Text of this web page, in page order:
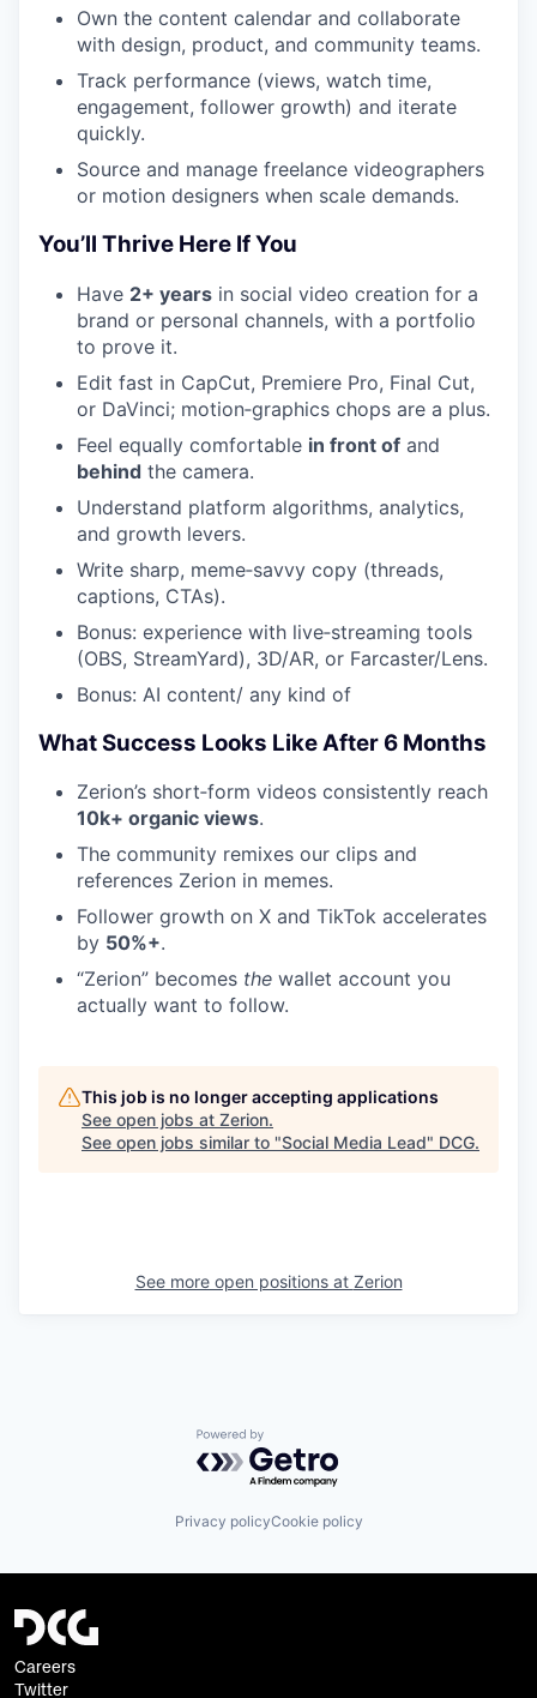
Own the content calendar and collaborate
with design, product, and community teams.
Track performance (views, watch time,
engagement, follower growth) and iterate
quickly.
Source and manage freelance videographers
or motion designers when scale demands.
You’ll Thrive Here If You
Have 2+ years in social video creation for a
brand or personal channels, with a portfolio
to prove it.
Edit fast in CapCut, Premiere Pro, Final Cut,
or DaVinci; motion‑graphics chops are a plus.
Feel equally comfortable in front of and
behind the camera.
Understand platform algorithms, analytics,
and growth levers.
Write sharp, meme‑savvy copy (threads,
captions, CTAs).
Bonus: experience with live‑streaming tools
(OBS, StreamYard), 3D/AR, or Farcaster/Lens.
Bonus: AI content/ any kind of
What Success Looks Like After 6 Months
Zerion’s short‑form videos consistently reach
10k+ organic views.
The community remixes our clips and
references Zerion in memes.
Follower growth on X and TikTok accelerates
by 50%+.
“Zerion” becomes the wallet account you
actually want to follow.
This job is no longer accepting applications
See open jobs at Zerion.
See open jobs similar to "Social Media Lead" DCG.
See more open positions at Zerion
Powered by Getro.com
Privacy policyCookie policy
Careers
Twitter